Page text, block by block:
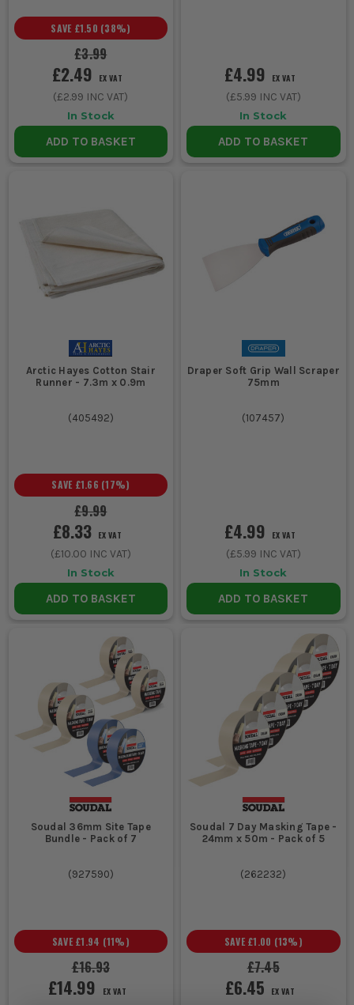
£3.99
SAVE £1.50 (38%)
£2.49 EX VAT
(£2.99 INC VAT)
In Stock
ADD TO BASKET
£4.99 EX VAT
(£5.99 INC VAT)
In Stock
ADD TO BASKET
Arctic Hayes Cotton Stair
Runner - 7.3m x 0.9m
(405492)
£9.99
SAVE £1.66 (17%)
£8.33 EX VAT
(£10.00 INC VAT)
In Stock
ADD TO BASKET
Draper Soft Grip Wall Scraper
75mm
(107457)
£4.99 EX VAT
(£5.99 INC VAT)
In Stock
ADD TO BASKET
Soudal 36mm Site Tape
Bundle - Pack of 7
(927590)
£16.93
SAVE £1.94 (11%)
£14.99 EX VAT
Soudal 7 Day Masking Tape -
24mm x 50m - Pack of 5
(262232)
£7.45
SAVE £1.00 (13%)
£6.45 EX VAT